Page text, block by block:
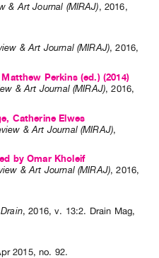
& Art Journal (MIRAJ), 2016,
& Art Journal (MIRAJ),2016,
Perkins (ed.) (2014)
& Art Journal (MIRAJ),2016,
Catherine Elwes
& Art Journal (MIRAJ),
by Omar Kholeif
& Art Journal (MIRAJ),2016,
Drain,2016,v. 13:2. Drain Mag,
2015,no. 92.